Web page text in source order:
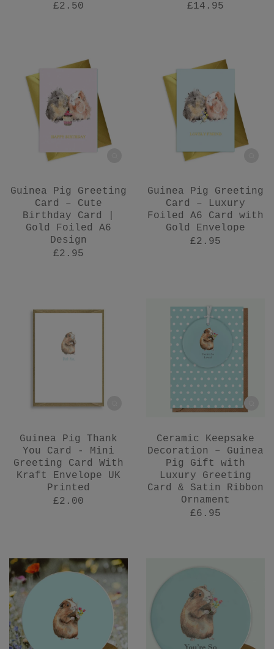
£2.50
£14.95
Guinea Pig Greeting
Card – Cute
Birthday Card |
Gold Foiled A6
Design
£2.95
Guinea Pig Greeting
Card – Luxury
Foiled A6 Card with
Gold Envelope
£2.95
Guinea Pig Thank
You Card - Mini
Greeting Card With
Kraft Envelope UK
Printed
£2.00
Ceramic Keepsake
Decoration – Guinea
Pig Gift with
Luxury Greeting
Card & Satin Ribbon
Ornament
£6.95